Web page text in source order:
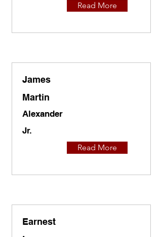
Read More
James
Martin
Alexander
Jr.
Read More
Earnest